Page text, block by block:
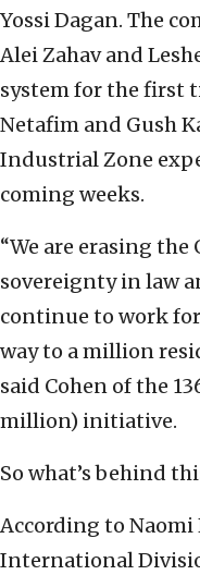
Yossi Dagan. The
Alei Zahav and
system for the first
Netafim and Gush
Industrial Zone
coming weeks.
“We are erasing
sovereignty in law
continue to work
way to a million
said Cohen of the
million) initiative.
So what’s behind
According to
International